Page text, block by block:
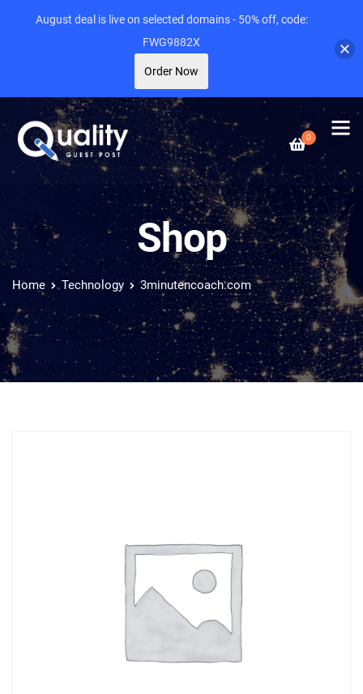
0
Shop
Home Technology 3minutencoach.com
August deal is live on selected domains - 50% off, code:
FWG9882X
Order Now